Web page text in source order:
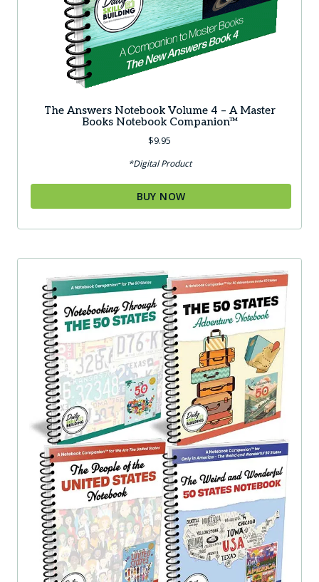
The Answers Notebook Volume 4 – A Master
Books Notebook Companion™
$9.95
*Digital Product
BUY NOW